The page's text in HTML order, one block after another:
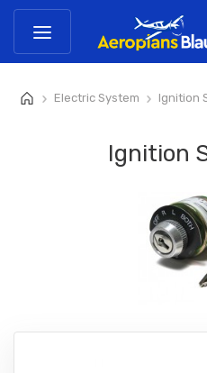
>Electric System >Ignition
Ignition